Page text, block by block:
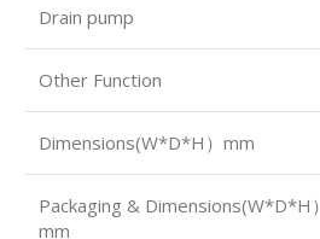
Drain pump
Other Function
Dimensions(W*D*H）mm
Packaging & Dimensions(W*D*H）
mm